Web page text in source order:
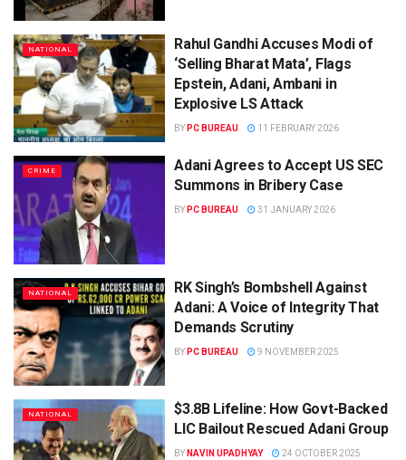
NATIONAL
Rahul Gandhi Accuses Modi of
‘Selling Bharat Mata’, Flags
Epstein, Adani, Ambani in
Explosive LS Attack
BY PC BUREAU 11 FEBRUARY 2026
CRIME
Adani Agrees to Accept US SEC
Summons in Bribery Case
BY PC BUREAU 31 JANUARY 2026
NATIONAL
RK Singh’s Bombshell Against
Adani: A Voice of Integrity That
Demands Scrutiny
BY PC BUREAU 9 NOVEMBER 2025
NATIONAL
$3.8B Lifeline: How Govt-Backed
LIC Bailout Rescued Adani Group
BY NAVIN UPADHYAY 24 OCTOBER 2025